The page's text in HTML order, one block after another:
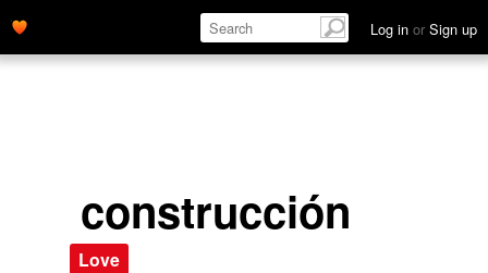
Log in or Sign up
construcción
Love